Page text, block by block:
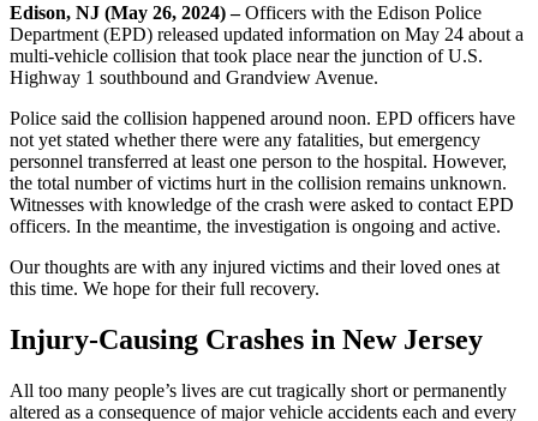
Edison, NJ (May 26, 2024) –Officers with the Edison Police
Department (EPD) released updated information on May 24 about a
multi-vehicle collision that took place near the junction of U.S.
Highway 1 southbound and Grandview Avenue.
Police said the collision happened around noon. EPD officers have
not yet stated whether there were any fatalities, but emergency
personnel transferred at least one person to the hospital. However,
the total number of victims hurt in the collision remains unknown.
Witnesses with knowledge of the crash were asked to contact EPD
officers. In the meantime, the investigation is ongoing and active.
Our thoughts are with any injured victims and their loved ones at
this time. We hope for their full recovery.
Injury-Causing Crashes in New Jersey
All too many people’s lives are cut tragically short or permanently
altered as a consequence of major vehicle accidents each and every